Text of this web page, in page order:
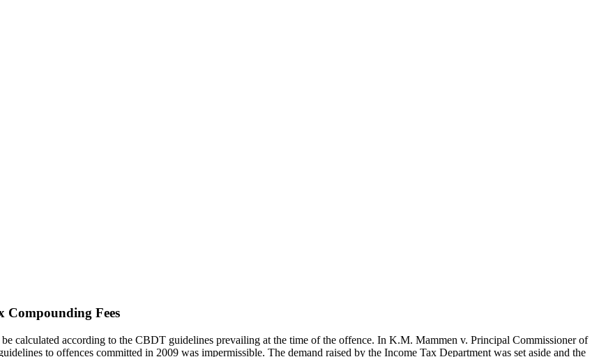
Compounding Fees
calculated according to the CBDT guidelines prevailing at the time of the offence. In K.M. Mammen v. Principal Commissioner of
to offences committed in 2009 was impermissible. The demand raised by the Income Tax Department was set aside and the